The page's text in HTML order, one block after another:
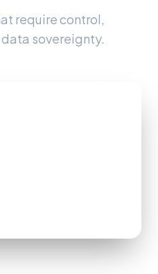
require control,
sovereignty.